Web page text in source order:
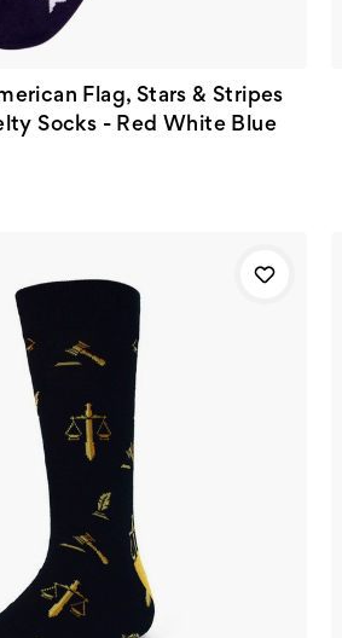
Flag, Stars & Stripes
Socks - Red White Blue